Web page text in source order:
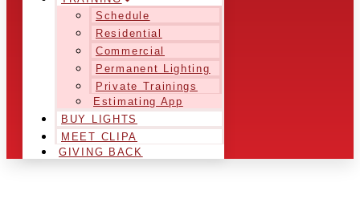
Schedule
Residential
Commercial
Permanent Lighting
Private Trainings
Estimating App
BUY LIGHTS
MEET CLIPA
GIVING BACK